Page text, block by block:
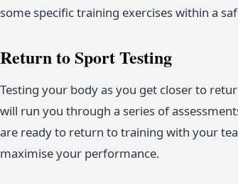
some specific training exercises within a
Return to Sport Testing
Testing your body as you get closer to
will run you through a series of
are ready to return to training with your
maximise your performance.